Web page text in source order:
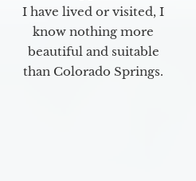
I have lived or visited, I
know nothing more
beautiful and suitable
than Colorado Springs.